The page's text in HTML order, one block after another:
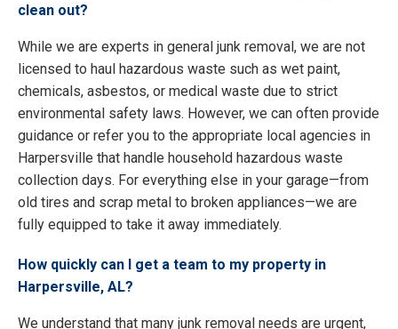
clean out?
While we are experts in general junk removal, we are not
licensed to haul hazardous waste such as wet paint,
chemicals, asbestos, or medical waste due to strict
environmental safety laws. However, we can often provide
guidance or refer you to the appropriate local agencies in
Harpersville that handle household hazardous waste
collection days. For everything else in your garage—from
old tires and scrap metal to broken appliances—we are
fully equipped to take it away immediately.
How quickly can I get a team to my property in
Harpersville, AL?
We understand that many junk removal needs are urgent,